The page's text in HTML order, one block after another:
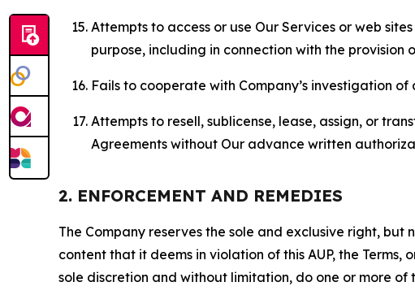
Attempts to access or use Our Services or web
purpose, including in connection with the
Fails to cooperate with Company’s investigation
Attempts to resell, sublicense, lease, assign, or
Agreements without Our advance written
2. ENFORCEMENT AND REMEDIES
The Company reserves the sole and exclusive right,
content that it deems in violation of this AUP, the
sole discretion and without limitation, do one or more of